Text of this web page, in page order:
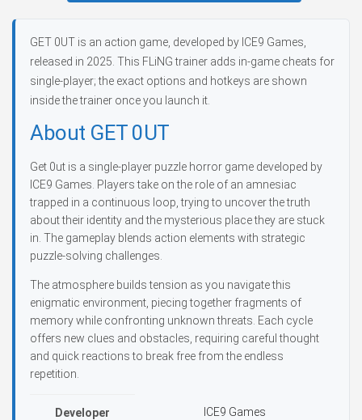
GET 0UT is an action game, developed by ICE9 Games,
released in 2025. This FLiNG trainer adds in-game cheats for
single-player; the exact options and hotkeys are shown
inside the trainer once you launch it.
About GET 0UT
Get 0ut is a single-player puzzle horror game developed by
ICE9 Games. Players take on the role of an amnesiac
trapped in a continuous loop, trying to uncover the truth
about their identity and the mysterious place they are stuck
in. The gameplay blends action elements with strategic
puzzle-solving challenges.
The atmosphere builds tension as you navigate this
enigmatic environment, piecing together fragments of
memory while confronting unknown threats. Each cycle
offers new clues and obstacles, requiring careful thought
and quick reactions to break free from the endless
repetition.
Developer ICE9 Games